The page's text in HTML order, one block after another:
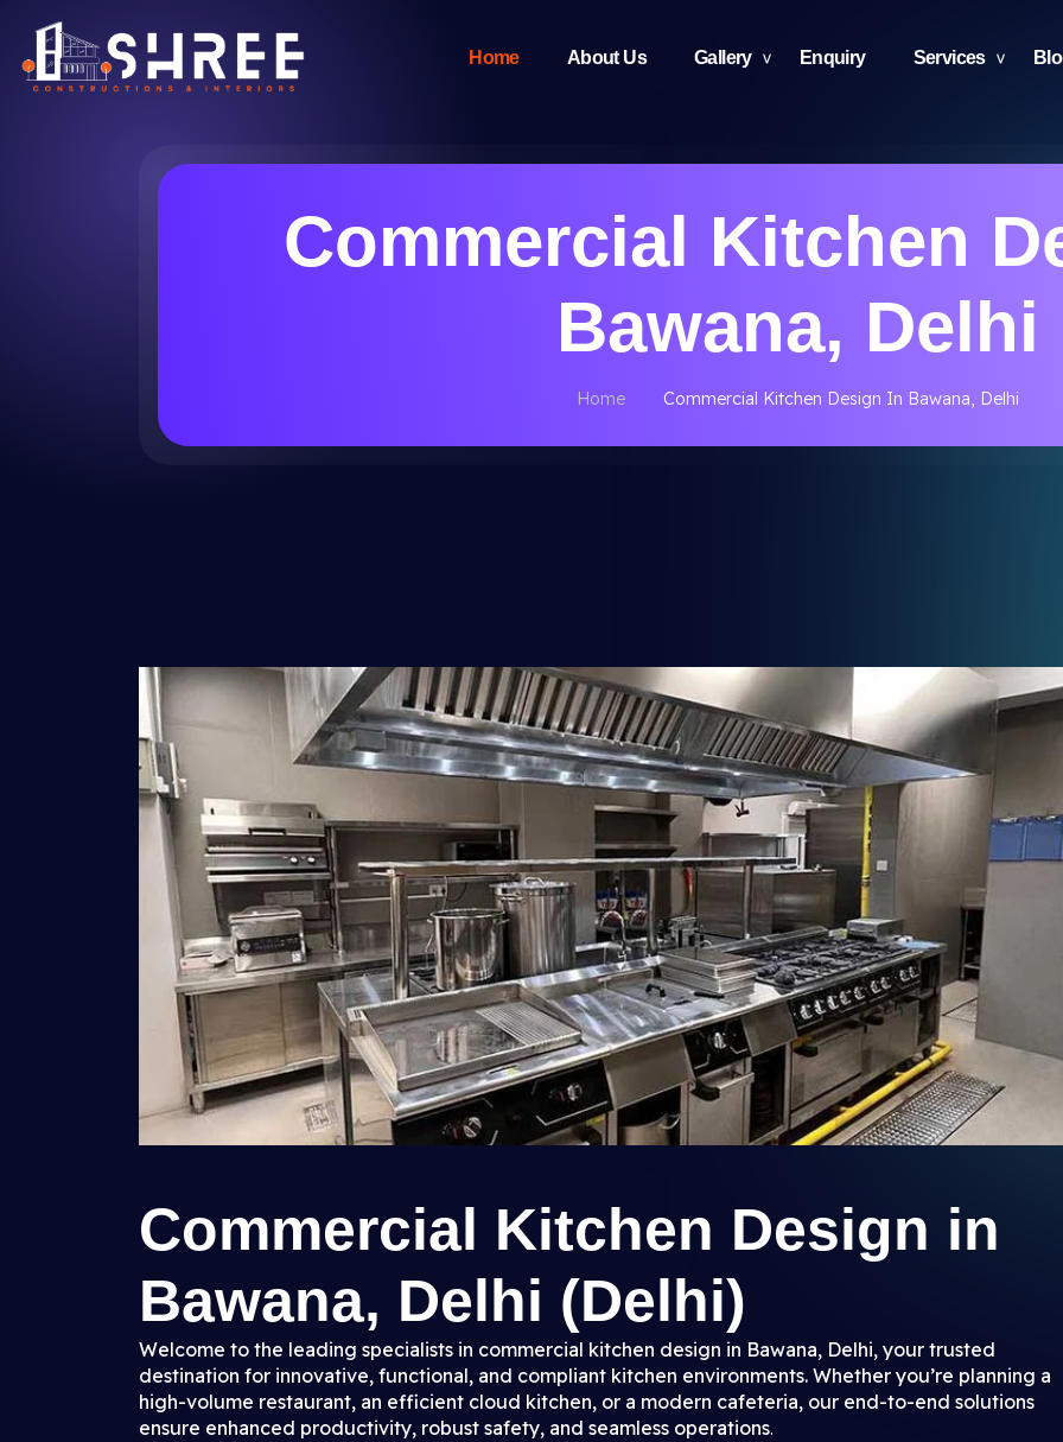
Home About Us Gallery Enquiry Services
Commercial Kitchen
Bawana, Delhi
Home Commercial Kitchen Design In Bawana, Delhi
Commercial Kitchen Design in
Bawana, Delhi (Delhi)
Welcome to the leading specialists in commercial kitchen design in Bawana, Delhi, your trusted
destination for innovative, functional, and compliant kitchen environments. Whether you’re planning a
high-volume restaurant, an efficient cloud kitchen, or a modern cafeteria, our end-to-end solutions
ensure enhanced productivity, robust safety, and seamless operations.